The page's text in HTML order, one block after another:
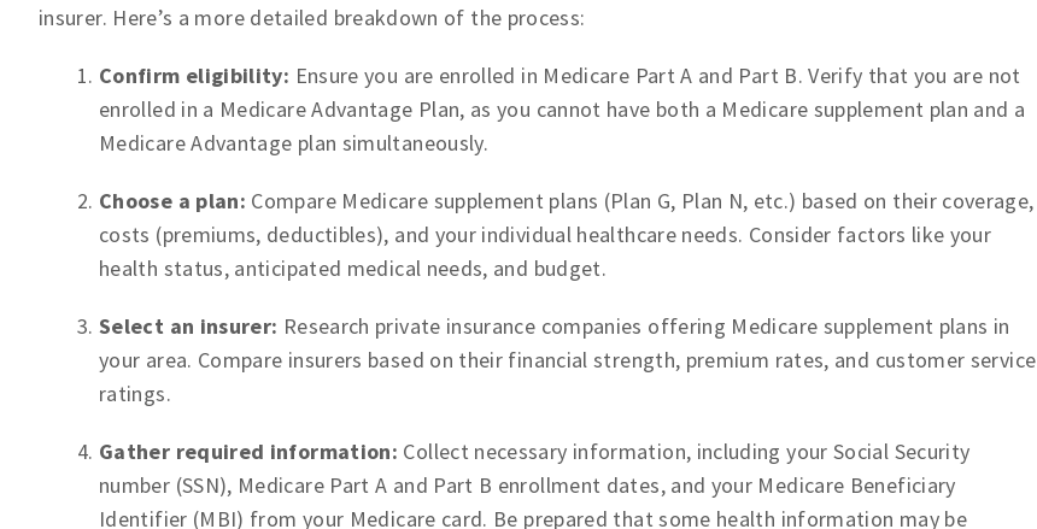
insurer. Here’s a more detailed breakdown of the process:
Confirm eligibility: Ensure you are enrolled in Medicare Part A and Part B. Verify that you are not
enrolled in a Medicare Advantage Plan, as you cannot have both a Medicare supplement plan and a
Medicare Advantage plan simultaneously.
Choose a plan: Compare Medicare supplement plans (Plan G, Plan N, etc.) based on their coverage,
costs (premiums, deductibles), and your individual healthcare needs. Consider factors like your
health status, anticipated medical needs, and budget.
Select an insurer: Research private insurance companies offering Medicare supplement plans in
your area. Compare insurers based on their financial strength, premium rates, and customer service
ratings.
Gather required information: Collect necessary information, including your Social Security
number (SSN), Medicare Part A and Part B enrollment dates, and your Medicare Beneficiary
Identifier (MBI) from your Medicare card. Be prepared that some health information may be